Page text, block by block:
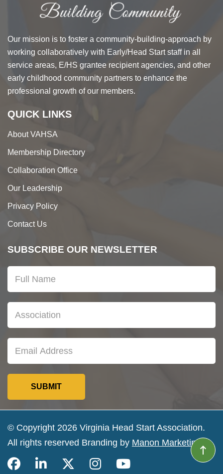
Our mission is to foster a community-building-approach by
working collaboratively with Early/Head Start staff in all
service areas, E/HS grantee recipient agencies, and other
early childhood community partners to enhance the
professional growth of our members.
QUICK LINKS
About VAHSA
Membership Directory
Collaboration Office
Our Leadership
Privacy Policy
Contact Us
SUBSCRIBE OUR NEWSLETTER
© Copyright 2026 Virginia Head Start Association.
All rights reserved Branding by Manon Marketing